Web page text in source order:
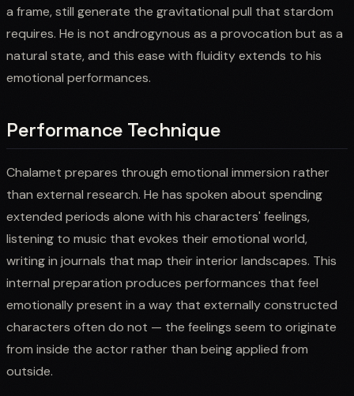
a frame, still generate the gravitational pull that stardom
requires. He is not androgynous as a provocation but as a
natural state, and this ease with fluidity extends to his
emotional performances.
Performance Technique
Chalamet prepares through emotional immersion rather
than external research. He has spoken about spending
extended periods alone with his characters' feelings,
listening to music that evokes their emotional world,
writing in journals that map their interior landscapes. This
internal preparation produces performances that feel
emotionally present in a way that externally constructed
characters often do not — the feelings seem to originate
from inside the actor rather than being applied from
outside.